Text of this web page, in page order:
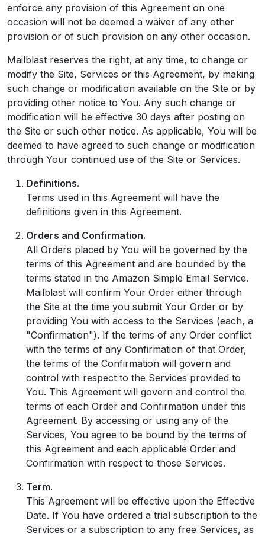
enforce any provision of this Agreement on one
occasion will not be deemed a waiver of any other
provision or of such provision on any other occasion.
Mailblast reserves the right, at any time, to change or
modify the Site, Services or this Agreement, by making
such change or modification available on the Site or by
providing other notice to You. Any such change or
modification will be effective 30 days after posting on
the Site or such other notice. As applicable, You will be
deemed to have agreed to such change or modification
through Your continued use of the Site or Services.
Definitions.
Terms used in this Agreement will have the
definitions given in this Agreement.
Orders and Confirmation.
All Orders placed by You will be governed by the
terms of this Agreement and are bounded by the
terms stated in the Amazon Simple Email Service.
Mailblast will confirm Your Order either through
the Site at the time you submit Your Order or by
providing You with access to the Services (each, a
"Confirmation"). If the terms of any Order conflict
with the terms of any Confirmation of that Order,
the terms of the Confirmation will govern and
control with respect to the Services provided to
You. This Agreement will govern and control the
terms of each Order and Confirmation under this
Agreement. By accessing or using any of the
Services, You agree to be bound by the terms of
this Agreement and each applicable Order and
Confirmation with respect to those Services.
Term.
This Agreement will be effective upon the Effective
Date. If You have ordered a trial subscription to the
Services or a subscription to any free Services, as